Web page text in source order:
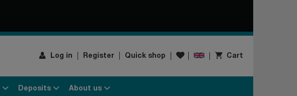
Log in Register Quick shop Wishlist Cart
Deposits About us